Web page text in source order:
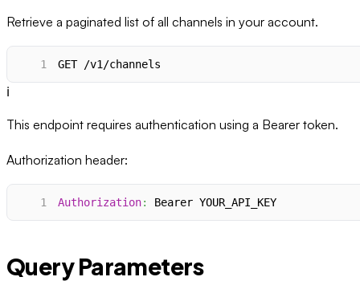
Retrieve a paginated list of all channels in your account.
1 GET /v1/channels
ℹ️
This endpoint requires authentication using a Bearer token.
Authorization header:
1 Authorization: Bearer YOUR_API_KEY
Query Parameters